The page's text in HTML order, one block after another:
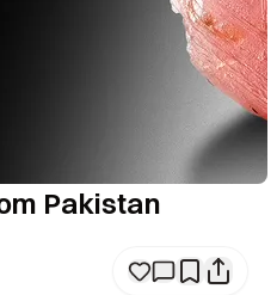
Pakistan